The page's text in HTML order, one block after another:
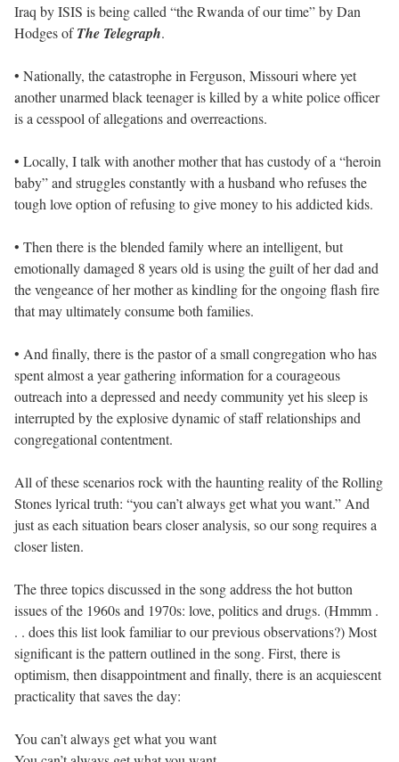
Iraq by ISIS is being called “the Rwanda of our time” by Dan
Hodges ofThe Telegraph.
• Nationally, the catastrophe in Ferguson, Missouri where yet
another unarmed black teenager is killed by a white police officer
is a cesspool of allegations and overreactions.
• Locally, I talk with another mother that has custody of a “heroin
baby” and struggles constantly with a husband who refuses the
tough love option of refusing to give money to his addicted kids.
• Then there is the blended family where an intelligent, but
emotionally damaged 8 years old is using the guilt of her dad and
the vengeance of her mother as kindling for the ongoing flash fire
that may ultimately consume both families.
• And finally, there is the pastor of a small congregation who has
spent almost a year gathering information for a courageous
outreach into a depressed and needy community yet his sleep is
interrupted by the explosive dynamic of staff relationships and
congregational contentment.
All of these scenarios rock with the haunting reality of the Rolling
Stones lyrical truth: “you can’t always get what you want.” And
just as each situation bears closer analysis, so our song requires a
closer listen.
The three topics discussed in the song address the hot button
issues of the 1960s and 1970s: love, politics and drugs. (Hmmm .
. . does this list look familiar to our previous observations?) Most
significant is the pattern outlined in the song. First, there is
optimism, then disappointment and finally, there is an acquiescent
practicality that saves the day:
You can’t always get what you want